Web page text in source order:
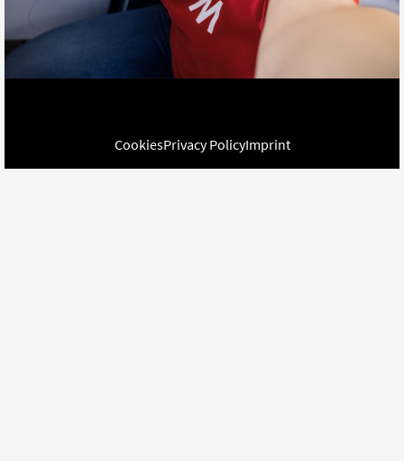
CookiesPrivacy PolicyImprint